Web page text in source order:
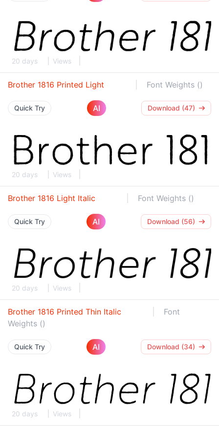
20 days Views
Brother 1816 Printed Light Font Weights ()
Quick Try AI Download (47)
20 days Views
Brother 1816 Light Italic Font Weights ()
Quick Try AI Download (56)
20 days Views
Brother 1816 Printed Thin Italic
Font
Weights ()
Quick Try AI Download (34)
20 days Views